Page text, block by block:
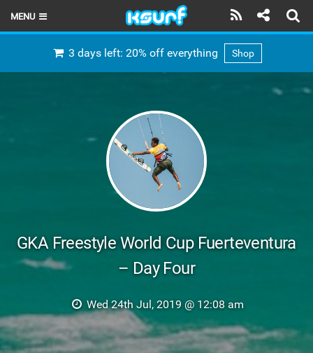
MENU
BRANDS
3 days left: 20% off everything Shop
GKA Freestyle World Cup Fuerteventura
– Day Four
Wed 24th Jul, 2019 @ 12:08 am